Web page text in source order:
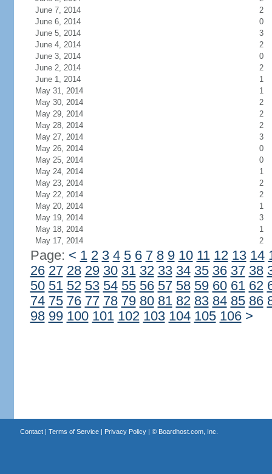
June 7, 2014
2
June 6, 2014
0
June 5, 2014
3
June 4, 2014
2
June 3, 2014
0
June 2, 2014
2
June 1, 2014
1
May 31, 2014
1
May 30, 2014
2
May 29, 2014
2
May 28, 2014
2
May 27, 2014
3
May 26, 2014
0
May 25, 2014
0
May 24, 2014
1
May 23, 2014
2
May 22, 2014
2
May 20, 2014
1
May 19, 2014
3
May 18, 2014
1
May 17, 2014
2
Page: < 1 2 3 4 5 6 7 8 9 10 11 12 13 14
26 27 28 29 30 31 32 33 34 35 36 37 38
50 51 52 53 54 55 56 57 58 59 60 61 62
74 75 76 77 78 79 80 81 82 83 84 85 86
98 99 100 101 102 103 104 105 106 >
Contact| Terms of Service| Privacy Policy| © Boardhost.com, Inc.